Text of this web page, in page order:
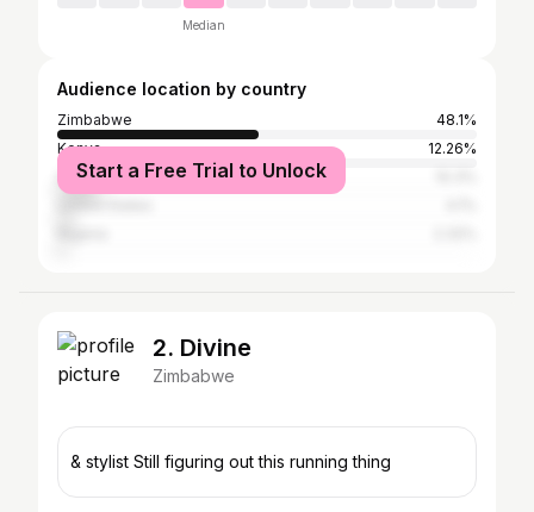
Median
Audience location by country
Zimbabwe
48.1%
Kenya
12.26%
South Africa
Start a Free Trial to Unlock
2. Divine
Zimbabwe
& stylist Still figuring out this running thing